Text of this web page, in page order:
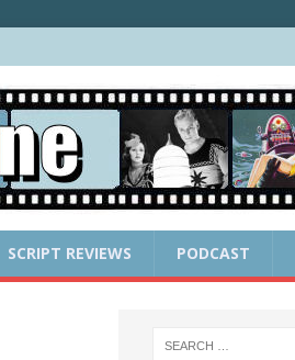
SCRIPT REVIEWS PODCAST